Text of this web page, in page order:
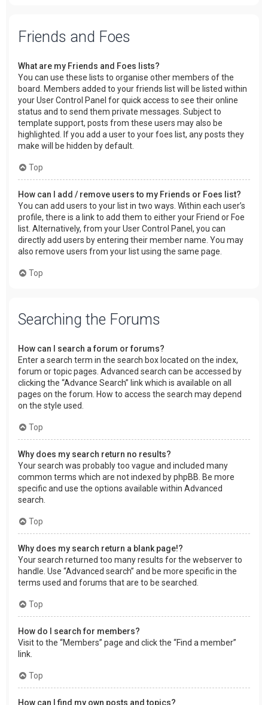
Friends and Foes
What are my Friends and Foes lists?
You can use these lists to organise other members of the
board. Members added to your friends list will be listed within
your User Control Panel for quick access to see their online
status and to send them private messages. Subject to
template support, posts from these users may also be
highlighted. If you add a user to your foes list, any posts they
make will be hidden by default.
Top
How can I add / remove users to my Friends or Foes list?
You can add users to your list in two ways. Within each user’s
profile, there is a link to add them to either your Friend or Foe
list. Alternatively, from your User Control Panel, you can
directly add users by entering their member name. You may
also remove users from your list using the same page.
Top
Searching the Forums
How can I search a forum or forums?
Enter a search term in the search box located on the index,
forum or topic pages. Advanced search can be accessed by
clicking the “Advance Search” link which is available on all
pages on the forum. How to access the search may depend
on the style used.
Top
Why does my search return no results?
Your search was probably too vague and included many
common terms which are not indexed by phpBB. Be more
specific and use the options available within Advanced
search.
Top
Why does my search return a blank page!?
Your search returned too many results for the webserver to
handle. Use “Advanced search” and be more specific in the
terms used and forums that are to be searched.
Top
How do I search for members?
Visit to the “Members” page and click the “Find a member”
link.
Top
How can I find my own posts and topics?